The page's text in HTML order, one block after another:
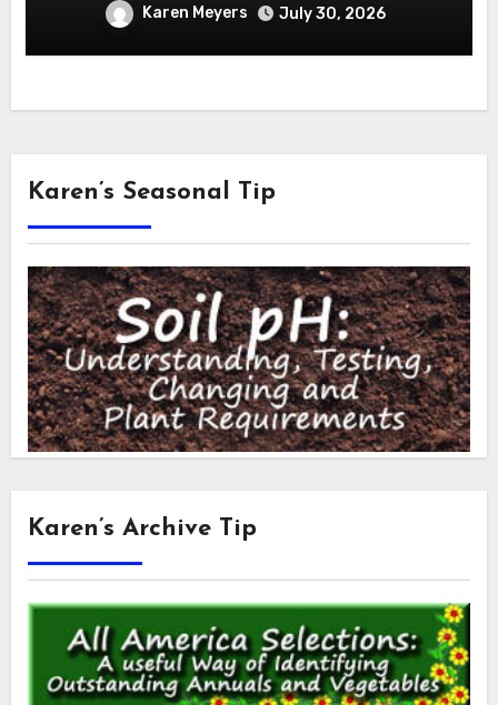
Karen Meyers July 30, 2026
Karen’s Seasonal Tip
Karen’s Archive Tip